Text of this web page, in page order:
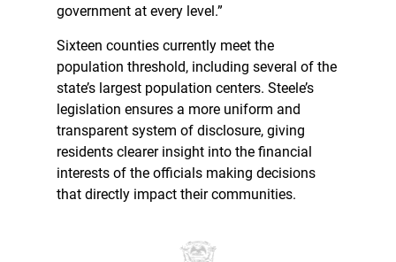
government at every level.”
Sixteen counties currently meet the
population threshold, including several of the
state’s largest population centers. Steele’s
legislation ensures a more uniform and
transparent system of disclosure, giving
residents clearer insight into the financial
interests of the officials making decisions
that directly impact their communities.